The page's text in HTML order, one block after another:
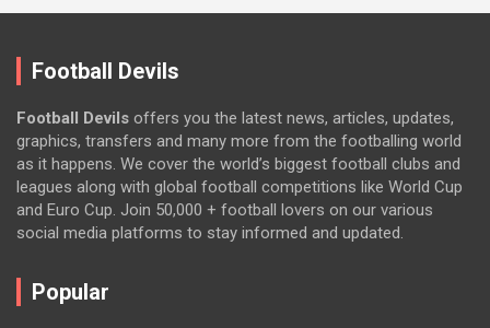
Football Devils
Football Devils offers you the latest news, articles, updates,
graphics, transfers and many more from the footballing world
as it happens. We cover the world’s biggest football clubs and
leagues along with global football competitions like World Cup
and Euro Cup. Join 50,000 + football lovers on our various
social media platforms to stay informed and updated.
Popular